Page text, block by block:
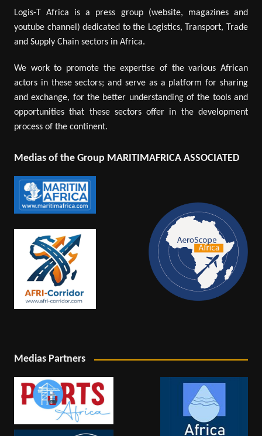
Logis-T Africa is a press group (website, magazines and
youtube channel) dedicated to the Logistics, Transport, Trade
and Supply Chain sectors in Africa.
We work to promote the expertise of the various African
actors in these sectors; and serve as a platform for sharing
and exchange, for the better understanding of the tools and
opportunities that these sectors offer in the development
process of the continent.
Medias of the Group MARITIMAFRICA ASSOCIATED
Medias Partners